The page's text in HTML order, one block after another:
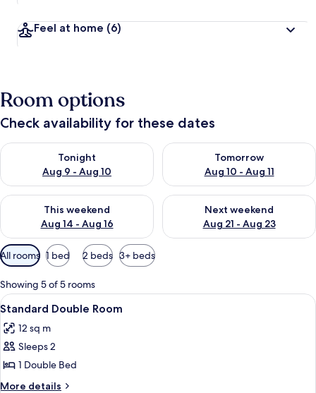
Feel at home (6)
Room options
Check availability for these dates
Tonight
Aug 9 - Aug 10
Check availability for tonight Aug 9 - Aug 10
Tomorrow
Aug 10 - Aug 11
Check availability for
This weekend
Aug 14 - Aug 16
Check availability for this weekend Aug 14 - Aug 16
Next weekend
Aug 21 - Aug 23
Check availability for next
Available
filters
for
rooms
All rooms 1 bed 2 beds 3+ beds
Showing 5 of 5 rooms
View
all
photos
for
Standard
Double
A hotel room with a large bed, two
13
Standard Double Room
12 sq m
Sleeps 2
1 Double Bed
More details
More